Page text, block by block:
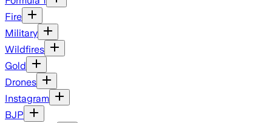
Fire
Military
Wildfires
Gold
Drones
Instagram
BJP